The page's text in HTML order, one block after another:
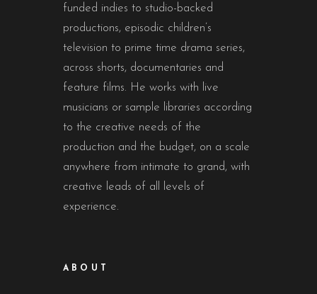
funded indies to studio-backed
productions, episodic children’s
television to prime time drama series,
across shorts, documentaries and
feature films. He works with live
musicians or sample libraries according
to the creative needs of the
production and the budget, on a scale
anywhere from intimate to grand, with
creative leads of all levels of
experience.
ABOUT